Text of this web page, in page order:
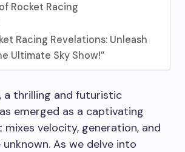
Rocket Racing
Racing Revelations: Unleash
Ultimate Sky Show!”
a thrilling and futuristic
emerged as a captivating
velocity, generation, and
As we delve into